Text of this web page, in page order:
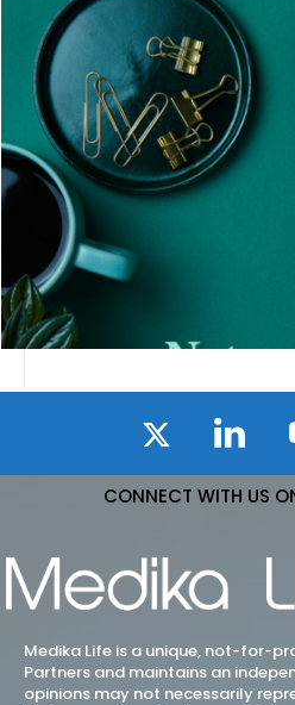
CONNECT WITH US
Medika Life is a unique, not-for-
Partners and maintains an
opinions may not necessarily